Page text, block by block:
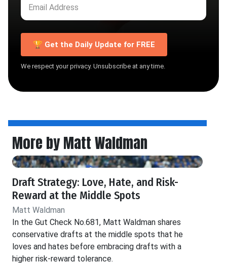
🏆 Get the Daily Update for FREE
We respect your privacy. Unsubscribe at any time.
More by Matt Waldman
Draft Strategy: Love, Hate, and Risk-
Reward at the Middle Spots
Matt Waldman
In the Gut Check No.681, Matt Waldman shares
conservative drafts at the middle spots that he
loves and hates before embracing drafts with a
higher risk-reward tolerance.